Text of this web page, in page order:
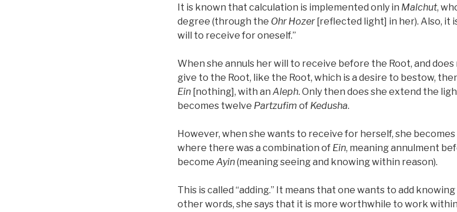
It is known that calculation is implemented only in Malchut,
degree (through the Ohr Hozer [reflected light] in her). Also, it
will to receive for oneself.”
When she annuls her will to receive before the Root, and
give to the Root, like the Root, which is a desire to bestow,
Ein [nothing], with an Aleph. Only then does she extend the
becomes twelve Partzufim of Kedusha.
However, when she wants to receive for herself, she becomes
where there was a combination of Ein, meaning annulment
become Ayin(meaning seeing and knowing within reason).
This is called “adding.” It means that one wants to add
other words, she says that it is more worthwhile to work